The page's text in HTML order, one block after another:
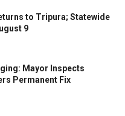
to Tripura; Statewide
9
Mayor Inspects
Permanent Fix